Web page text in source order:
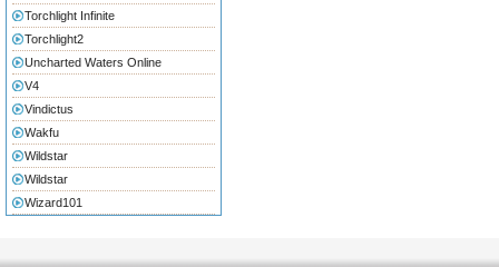
Torchlight Infinite
Torchlight2
Uncharted Waters Online
V4
Vindictus
Wakfu
Wildstar
Wildstar
Wizard101